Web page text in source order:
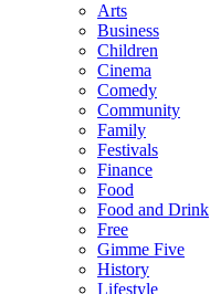
Arts
Business
Children
Cinema
Comedy
Community
Family
Festivals
Finance
Food
Food and Drink
Free
Gimme Five
History
Lifestyle